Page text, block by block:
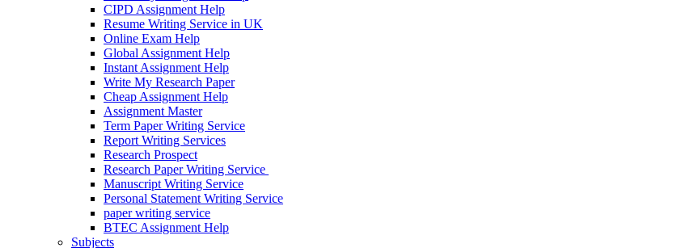
CIPD Assignment Help
Resume Writing Service in UK
Online Exam Help
Global Assignment Help
Instant Assignment Help
Write My Research Paper
Cheap Assignment Help
Assignment Master
Term Paper Writing Service
Report Writing Services
Research Prospect
Research Paper Writing Service
Manuscript Writing Service
Personal Statement Writing Service
paper writing service
BTEC Assignment Help
Subjects